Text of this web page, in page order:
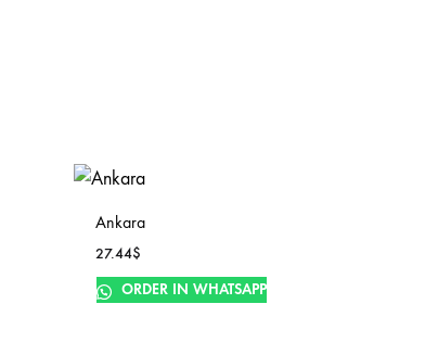
Ankara
27.44$
ORDER IN WHATSAPP